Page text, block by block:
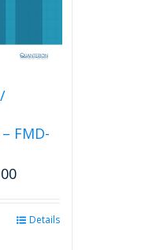
FMD-
Details